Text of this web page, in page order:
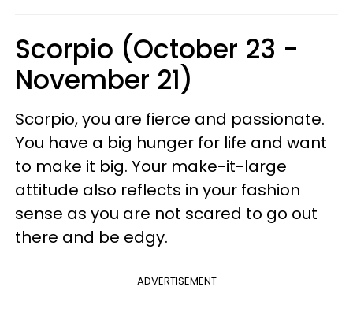
Scorpio (October 23 -
November 21)
Scorpio, you are fierce and passionate.
You have a big hunger for life and want
to make it big. Your make-it-large
attitude also reflects in your fashion
sense as you are not scared to go out
there and be edgy.
ADVERTISEMENT